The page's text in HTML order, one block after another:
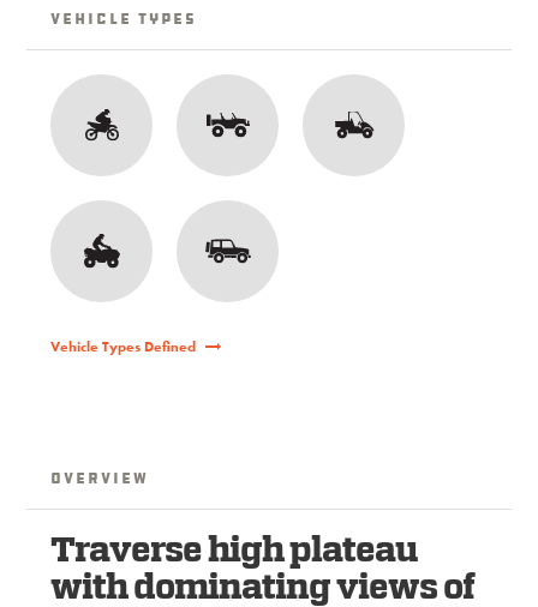
Vehicle Types
Vehicle Types Defined
Overview
Traverse high plateau
with dominating views of